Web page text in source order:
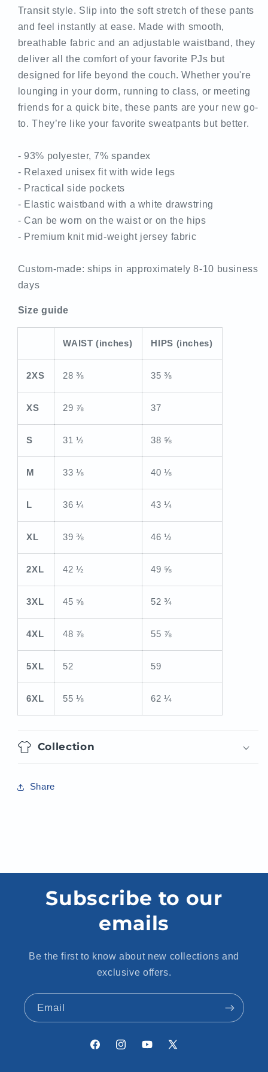
Transit style. Slip into the soft stretch of these pants
and feel instantly at ease. Made with smooth,
breathable fabric and an adjustable waistband, they
deliver all the comfort of your favorite PJs but
designed for life beyond the couch. Whether you're
lounging in your dorm, running to class, or meeting
friends for a quick bite, these pants are your new go-
to. They’re like your favorite sweatpants but better.
- 93% polyester, 7% spandex
- Relaxed unisex fit with wide legs
- Practical side pockets
- Elastic waistband with a white drawstring
- Can be worn on the waist or on the hips
- Premium knit mid-weight jersey fabric
Custom-made: ships in approximately 8-10 business
days
Size guide
WAIST (inches) HIPS (inches)
2XS 28 ⅜ 35 ⅜
XS 29 ⅞ 37
S 31 ½ 38 ⅝
M 33 ⅛ 40 ⅛
L 36 ¼ 43 ¼
XL 39 ⅜ 46 ½
2XL 42 ½ 49 ⅝
3XL 45 ⅝ 52 ¾
4XL 48 ⅞ 55 ⅞
5XL 52 59
6XL 55 ⅛ 62 ¼
Collection
Share
Subscribe to our
emails
Be the first to know about new collections and
exclusive offers.
Email
FacebookInstagramYouTube
X